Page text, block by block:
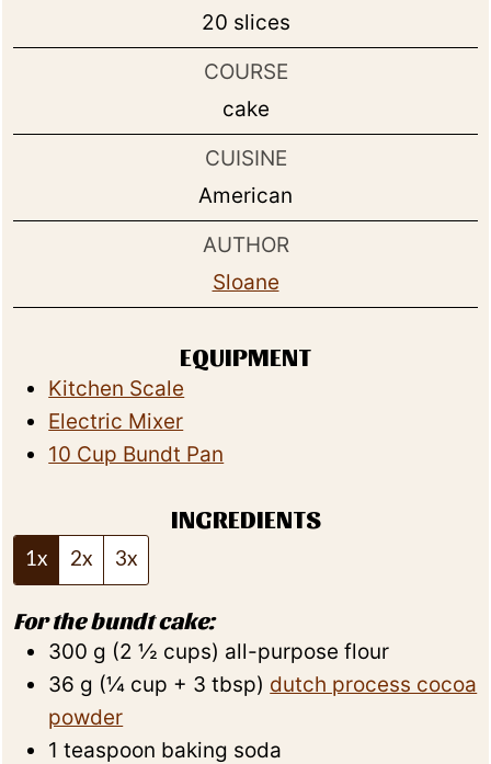
20 slices
COURSE
cake
CUISINE
American
AUTHOR
Sloane
EQUIPMENT
Kitchen Scale
Electric Mixer
10 Cup Bundt Pan
INGREDIENTS
1x 2x 3x
For the bundt cake:
300 g (2 ½ cups) all-purpose flour
36 g (¼ cup + 3 tbsp) dutch process cocoa
powder
1 teaspoon baking soda